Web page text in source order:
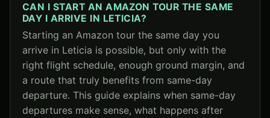
CAN I START AN AMAZON TOUR THE SAME
DAY I ARRIVE IN LETICIA?
Starting an Amazon tour the same day you
arrive in Leticia is possible, but only with the
right flight schedule, enough ground margin, and
a route that truly benefits from same-day
departure. This guide explains when same-day
departures make sense, what happens after